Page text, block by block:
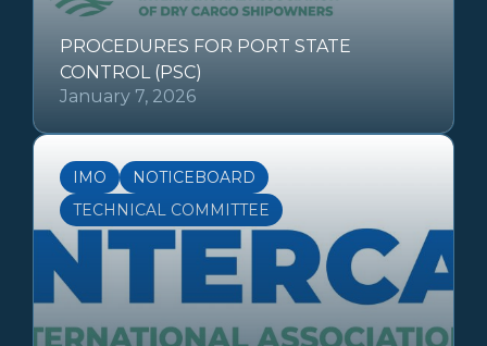
PROCEDURES FOR PORT STATE
CONTROL (PSC)
January 7, 2026
IMO
NOTICEBOARD
TECHNICAL COMMITTEE